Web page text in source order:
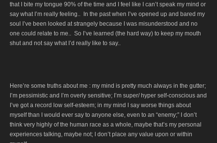
that I bite my tongue 90% of the time and I feel like I can’t speak my mind or
say what I’m really feeling.. In the past when I’ve opened up and bared my
soul I’ve been looked at strangely because I was misunderstood and no
one could relate to me.. So I’ve learned (the hard way) to keep my mouth
shut and not say what I’d really like to say..
Here’re some truths about me : my mind is pretty much always in the gutter;
I’m pessimistic and I’m overly sensitive; I’m super/ hyper self-conscious and
I’ve got a record low self-esteem; in my mind I say worse things about
myself than I would ever say to anyone else, even to an “enemy;” I don’t
think very highly of the human race as a whole, maybe that’s my personal
experiences talking, maybe not; I don’t place any value upon or within